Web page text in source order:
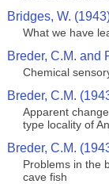
Bridges, W.
What we have
Breder, C.M. and
Chemical
Breder, C.M.
Apparent
type locality of
Breder, C.M.
Problems in the
cave fish